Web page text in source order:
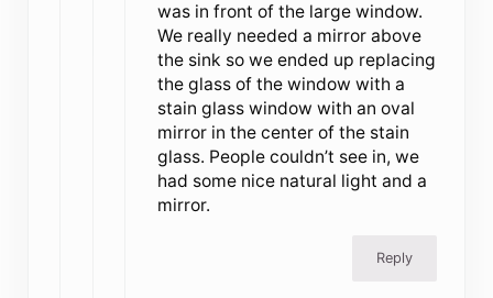
was in front of the large window.
We really needed a mirror above
the sink so we ended up replacing
the glass of the window with a
stain glass window with an oval
mirror in the center of the stain
glass. People couldn’t see in, we
had some nice natural light and a
mirror.
Reply